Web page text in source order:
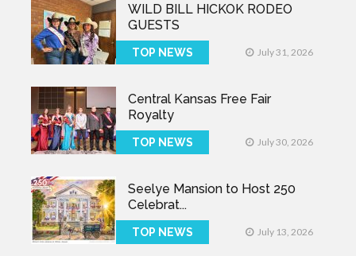
WILD BILL HICKOK RODEO
GUESTS
TOP NEWS July 31, 2026
Central Kansas Free Fair
Royalty
TOP NEWS July 30, 2026
Seelye Mansion to Host 250
Celebrat...
TOP NEWS July 13, 2026